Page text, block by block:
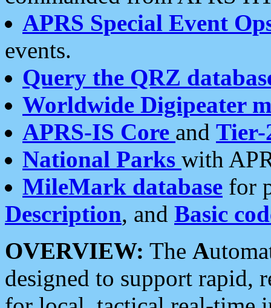
APRS Special Event
events.
Query the QRZ
Worldwide Digipeater
APRS-IS Core and Tier-
National Parks with
MileMark database for
Description, and Basic
OVERVIEW: The A
designed to support rapid,